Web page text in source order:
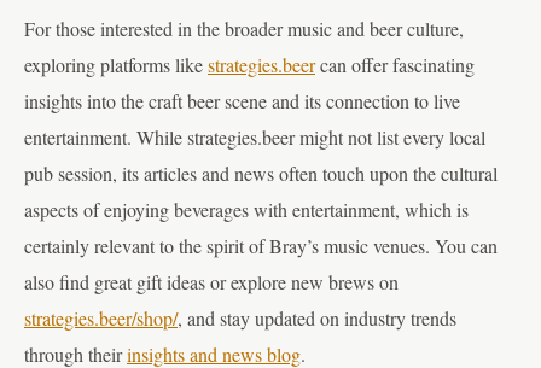
For those interested in the broader music and beer culture,
exploring platforms likestrategies.beercan offer fascinating
insights into the craft beer scene and its connection to live
entertainment. While strategies.beer might not list every local
pub session, its articles and news often touch upon the cultural
aspects of enjoying beverages with entertainment, which is
certainly relevant to the spirit of Bray’s music venues. You can
also find great gift ideas or explore new brews on
strategies.beer/shop/, and stay updated on industry trends
through theirinsights and news blog.